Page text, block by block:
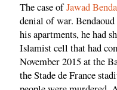
The case ofJawad
denial of war. Bendaoud
his apartments, he had
Islamist cell that had
November 2015 at the
the Stade de France